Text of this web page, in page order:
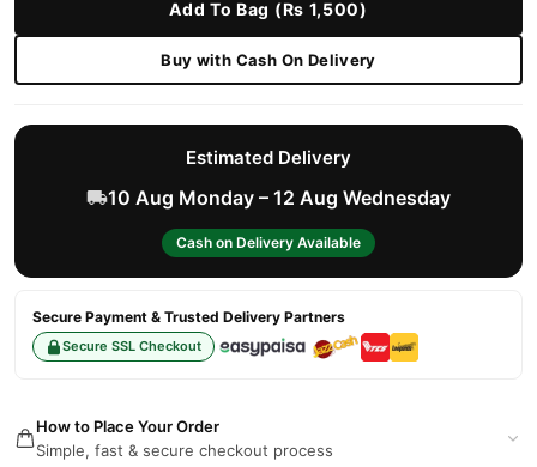
Add To Bag (Rs 1,500)
Buy with Cash On Delivery
Estimated Delivery
10 Aug Monday – 12 Aug Wednesday
Cash on Delivery Available
Secure Payment & Trusted Delivery Partners
Secure SSL Checkout
How to Place Your Order
Simple, fast & secure checkout process